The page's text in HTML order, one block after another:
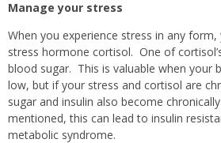
Manage your stress
When you experience stress in any
stress hormone cortisol. One of
blood sugar. This is valuable when your
low, but if your stress and cortisol are
sugar and insulin also become
mentioned, this can lead to insulin
metabolic syndrome.